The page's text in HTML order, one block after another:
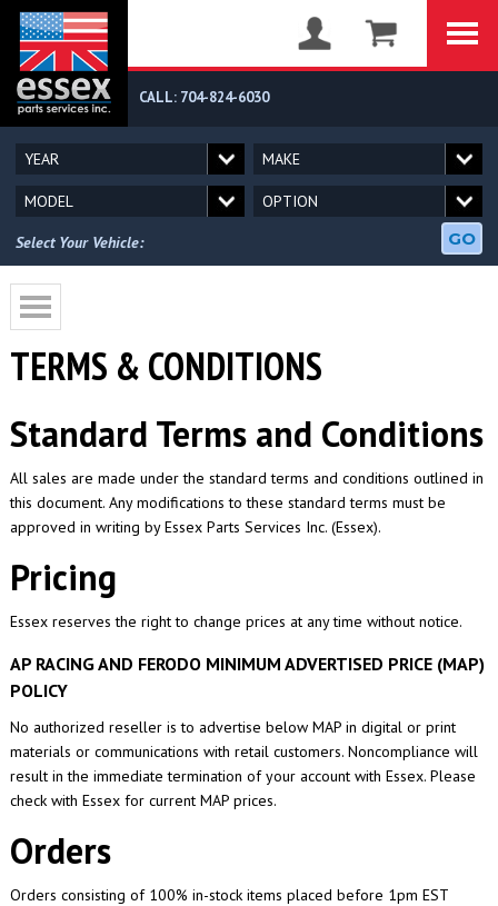
CALL: 704-824-6030
Select Your Vehicle: GO
TERMS & CONDITIONS
Standard Terms and Conditions
All sales are made under the standard terms and conditions outlined in
this document. Any modifications to these standard terms must be
approved in writing by Essex Parts Services Inc. (Essex).
Pricing
Essex reserves the right to change prices at any time without notice.
AP RACING AND FERODO MINIMUM ADVERTISED PRICE (MAP)
POLICY
No authorized reseller is to advertise below MAP in digital or print
materials or communications with retail customers. Noncompliance will
result in the immediate termination of your account with Essex. Please
check with Essex for current MAP prices.
Orders
Orders consisting of 100% in-stock items placed before 1pm EST